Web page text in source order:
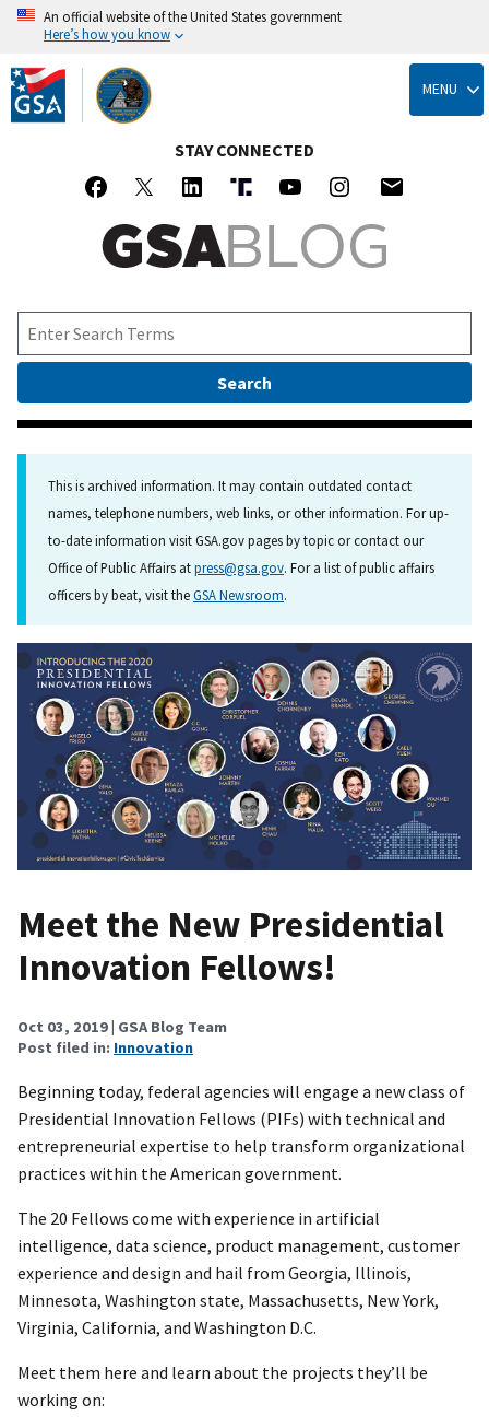
Skip
to
main
content
An official website of the United States government
Here’s how you know
MENU
STAY CONNECTED
This is archived information. It may contain outdated contact
names, telephone numbers, web links, or other information. For up-
to-date information visit GSA.gov pages by topic or contact our
Office of Public Affairs atpress@gsa.gov. For a list of public affairs
officers by beat, visit theGSA Newsroom.
Meet the New Presidential
Innovation Fellows!
Oct 03, 2019| GSA Blog Team
Post filed in: Innovation
Beginning today, federal agencies will engage a new class of
Presidential Innovation Fellows (PIFs) with technical and
entrepreneurial expertise to help transform organizational
practices within the American government.
The 20 Fellows come with experience in artificial
intelligence, data science, product management, customer
experience and design and hail from Georgia, Illinois,
Minnesota, Washington state, Massachusetts, New York,
Virginia, California, and Washington D.C.
Meet them here and learn about the projects they’ll be
working on: